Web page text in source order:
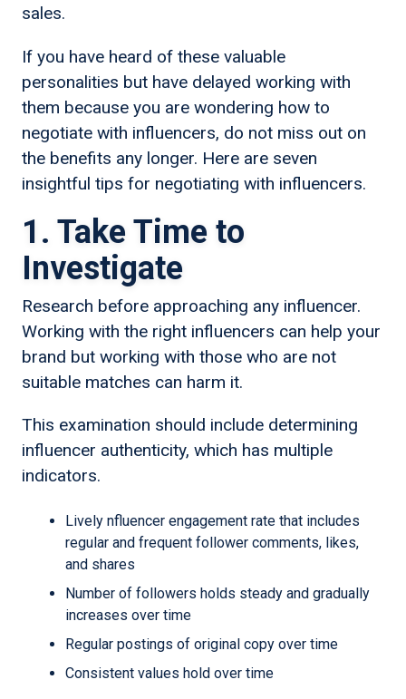
sales.
If you have heard of these valuable
personalities but have delayed working with
them because you are wondering how to
negotiate with influencers, do not miss out on
the benefits any longer. Here are seven
insightful tips for negotiating with influencers.
1. Take Time to
Investigate
Research before approaching any influencer.
Working with the right influencers can help your
brand but working with those who are not
suitable matches can harm it.
This examination should include determining
influencer authenticity, which has multiple
indicators.
Lively nfluencer engagement rate that includes
regular and frequent follower comments, likes,
and shares
Number of followers holds steady and gradually
increases over time
Regular postings of original copy over time
Consistent values hold over time